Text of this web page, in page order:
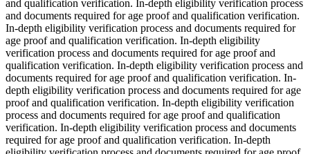
and qualification verification. In-depth eligibility verification process
and documents required for age proof and qualification verification.
In-depth eligibility verification process and documents required for
age proof and qualification verification. In-depth eligibility
verification process and documents required for age proof and
qualification verification. In-depth eligibility verification process and
documents required for age proof and qualification verification. In-
depth eligibility verification process and documents required for age
proof and qualification verification. In-depth eligibility verification
process and documents required for age proof and qualification
verification. In-depth eligibility verification process and documents
required for age proof and qualification verification. In-depth